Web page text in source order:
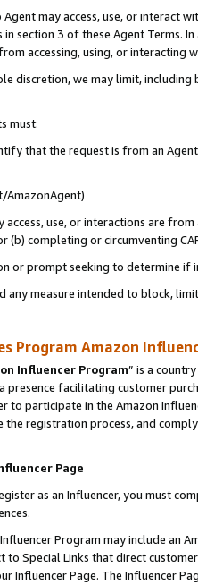
Agent may access, use, or
section 3 of these Agent Terms.
accessing, using, or interacting
discretion, we may limit,
must:
that the request is from an
AmazonAgent)
use, or interactions are
(b) completing or circumventing
or prompt seeking to determine if
any measure intended to block,
Program Amazon
Influencer Program” is a
presence facilitating customer
to participate in the Amazon
registration process, and
Page
as an Influencer, you must
Program may include an
to Special Links that direct
Influencer Page. The Influencer